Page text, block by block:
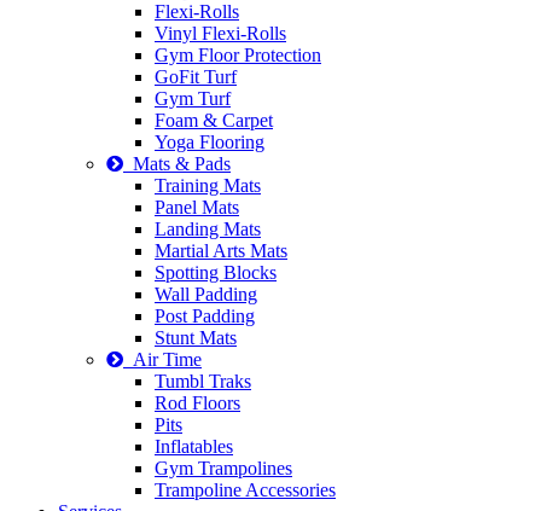
Flexi-Rolls
Vinyl Flexi-Rolls
Gym Floor Protection
GoFit Turf
Gym Turf
Foam & Carpet
Yoga Flooring
Mats & Pads
Training Mats
Panel Mats
Landing Mats
Martial Arts Mats
Spotting Blocks
Wall Padding
Post Padding
Stunt Mats
Air Time
Tumbl Traks
Rod Floors
Pits
Inflatables
Gym Trampolines
Trampoline Accessories